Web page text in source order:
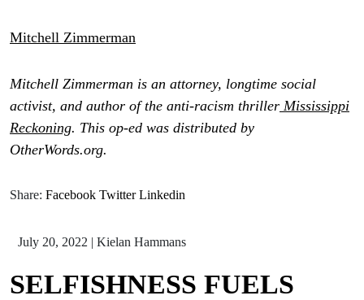
Mitchell Zimmerman
Mitchell Zimmerman is an attorney, longtime social
activist, and author of the anti-racism thriller Mississippi
Reckoning. This op-ed was distributed by
OtherWords.org.
Share: Facebook Twitter Linkedin
July 20, 2022 | Kielan Hammans
SELFISHNESS FUELS